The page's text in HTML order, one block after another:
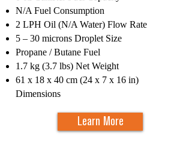
N/A Fuel Consumption
2 LPH Oil (N/A Water) Flow Rate
5 – 30 microns Droplet Size
Propane / Butane Fuel
1.7 kg (3.7 lbs) Net Weight
61 x 18 x 40 cm (24 x 7 x 16 in)
Dimensions
Learn More